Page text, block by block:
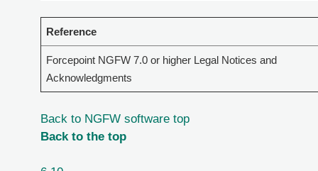
Reference
Forcepoint NGFW 7.0 or higher Legal Notices and
Acknowledgments
Back to NGFW software top
Back to the top